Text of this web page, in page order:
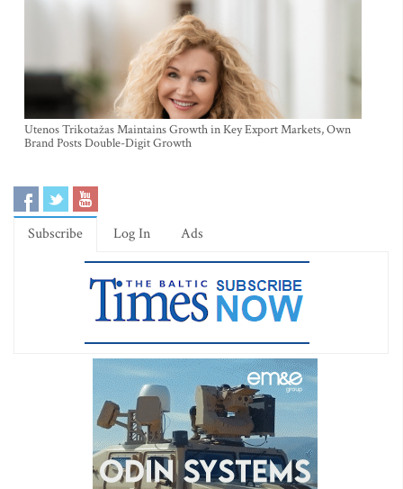
Utenos Trikotažas Maintains Growth in Key Export Markets, Own
Brand Posts Double-Digit Growth
Subscribe Log In Ads